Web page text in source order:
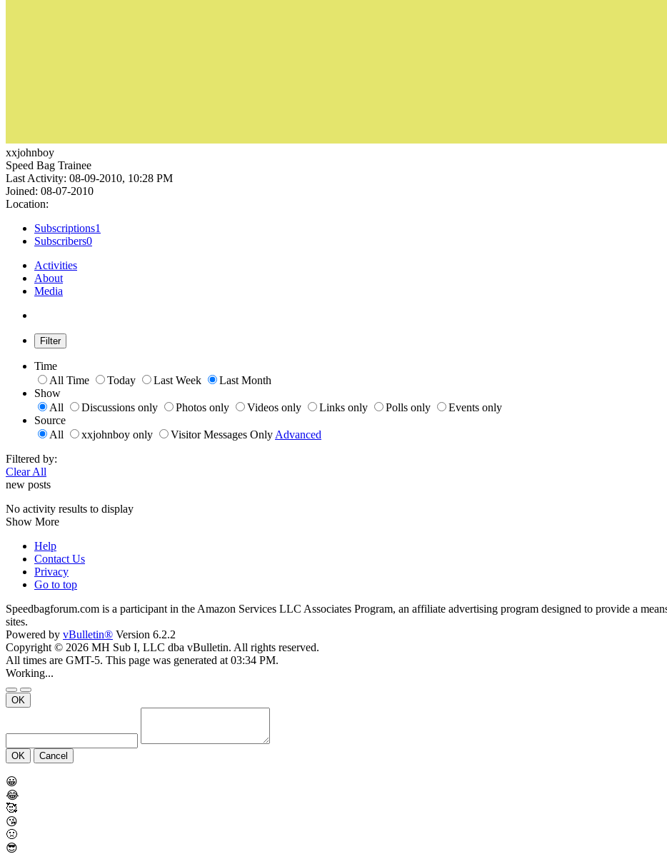
xxjohnboy
Speed Bag Trainee
Last Activity: 08-09-2010, 10:28 PM
Joined: 08-07-2010
Location:
Subscriptions1
Subscribers0
Activities
About
Media
Filter
Time
All Time
Today Last Week
Last Month
Show
All
Discussions only Photos only Videos only Links only Polls only
Events only
Source
All
xxjohnboy only Visitor Messages Only Advanced
Filtered by:
Clear All
new posts
No activity results to display
Show More
Help
Contact Us
Privacy
Go to top
Speedbagforum.com is a participant in the Amazon Services LLC Associates Program, an affiliate advertising program designed to provide a
sites.
Powered by vBulletin® Version 6.2.2
Copyright © 2026 MH Sub I, LLC dba vBulletin. All rights reserved.
All times are GMT-5. This page was generated at 03:34 PM.
Working...
OK
OK Cancel
😀
😂
🥰
😘
🤢
😎